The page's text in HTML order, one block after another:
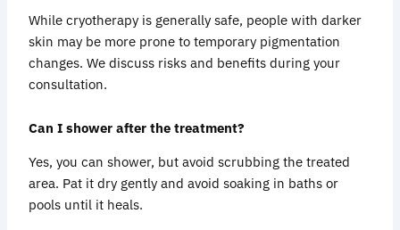
While cryotherapy is generally safe, people with darker
skin may be more prone to temporary pigmentation
changes. We discuss risks and benefits during your
consultation.
Can I shower after the treatment?
Yes, you can shower, but avoid scrubbing the treated
area. Pat it dry gently and avoid soaking in baths or
pools until it heals.